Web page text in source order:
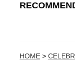
HOME >